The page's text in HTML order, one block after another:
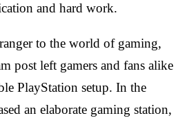
and hard work.
to the world of gaming,
post left gamers and fans alike
PlayStation setup. In the
an elaborate gaming station,